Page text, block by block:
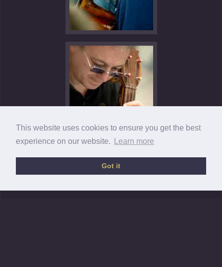
This website uses cookies to ensure you get the best
experience on our website.
Learn more
Got it